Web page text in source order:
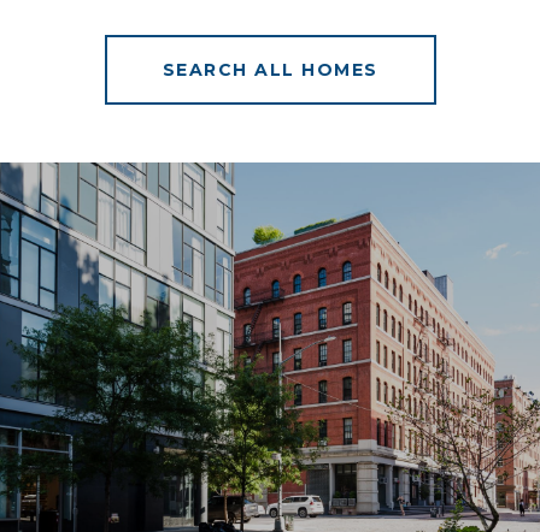
SEARCH ALL HOMES